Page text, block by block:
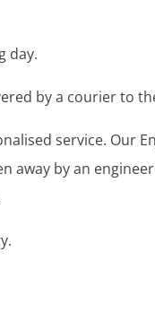
day.
by a courier to
service. Our
away by an